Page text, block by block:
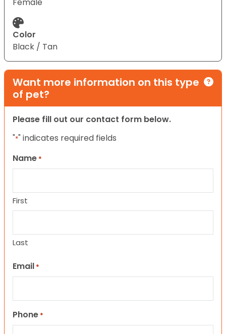
Color
Black / Tan
Want more information on this type
of pet?
Please fill out our contact form below.
"*" indicates required fields
Name *
First
Last
Email *
Phone *